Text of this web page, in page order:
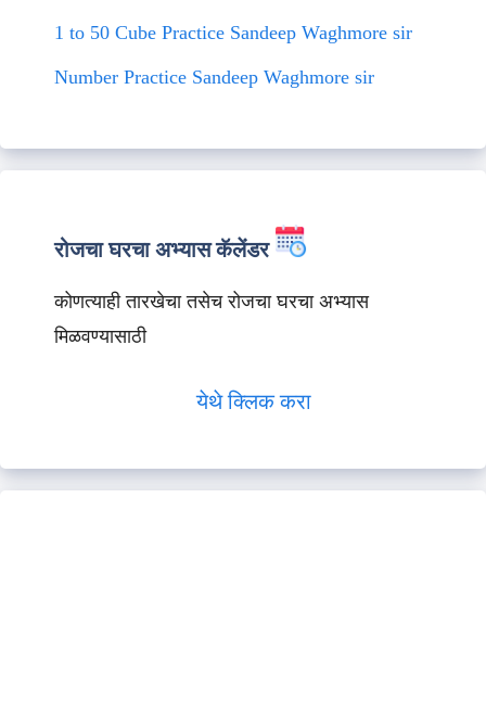
1 to 50 Cube Practice Sandeep Waghmore sir
Number Practice Sandeep Waghmore sir
रोजचा घरचा अभ्यास कॅलेंडर
कोणत्याही तारखेचा तसेच रोजचा घरचा अभ्यास
मिळवण्यासाठी
येथे क्लिक करा